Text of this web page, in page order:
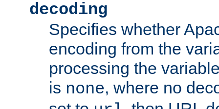
decoding
Specifies whether
encoding from the
processing the
is none, where no